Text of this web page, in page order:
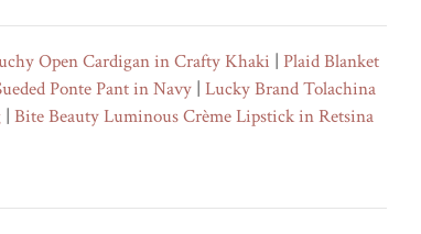
Open Cardigan in Crafty Khaki | Plaid Blanket
Ponte Pant in Navy| Lucky Brand Tolachina
| Bite Beauty Luminous Crème Lipstick in Retsina